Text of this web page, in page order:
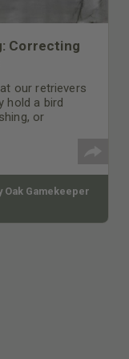
Correcting
our retrievers
hold a bird
or
bird to hand
releasing the
Oak Gamekeeper